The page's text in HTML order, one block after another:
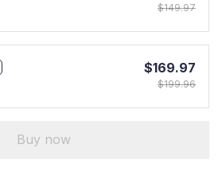
$149.97
$169.97
$199.96
Buy now